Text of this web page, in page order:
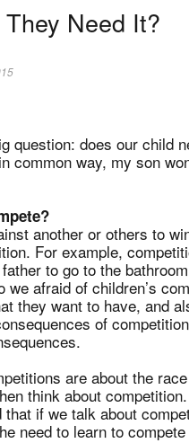
Need It?
question: does our child
common way, my son
another or others to
For example,
to go to the
afraid of children’s
they want to have, and
of
are about the
think about
if we talk about
need to learn to